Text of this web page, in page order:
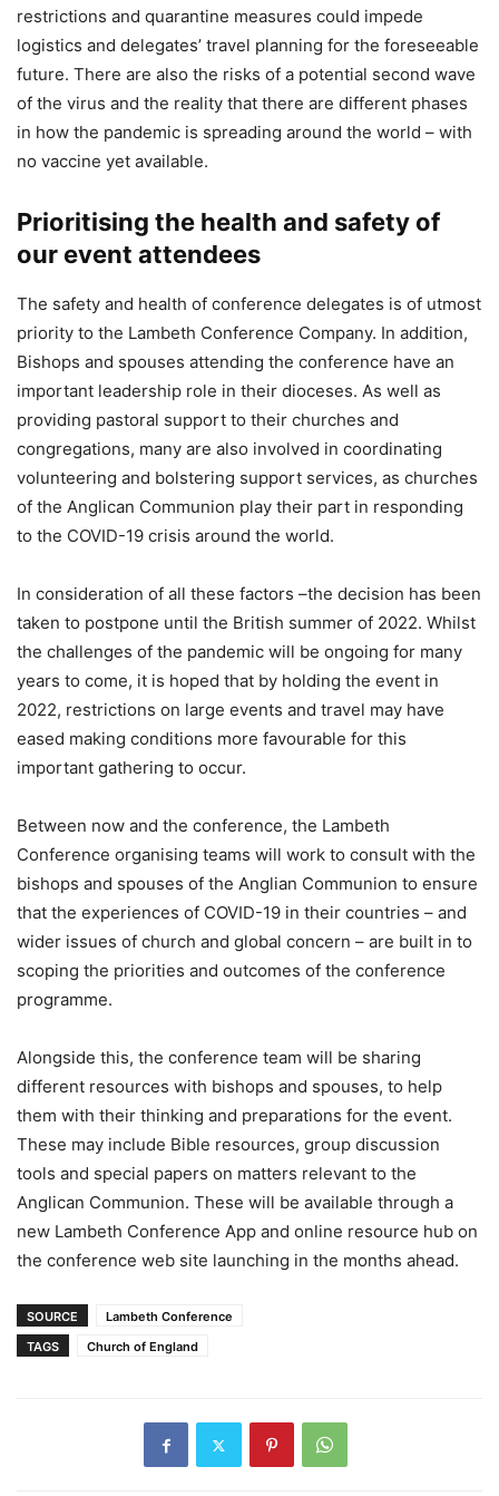
restrictions and quarantine measures could impede
logistics and delegates’ travel planning for the foreseeable
future. There are also the risks of a potential second wave
of the virus and the reality that there are different phases
in how the pandemic is spreading around the world – with
no vaccine yet available.
Prioritising the health and safety of
our event attendees
The safety and health of conference delegates is of utmost
priority to the Lambeth Conference Company. In addition,
Bishops and spouses attending the conference have an
important leadership role in their dioceses. As well as
providing pastoral support to their churches and
congregations, many are also involved in coordinating
volunteering and bolstering support services, as churches
of the Anglican Communion play their part in responding
to the COVID-19 crisis around the world.
In consideration of all these factors –the decision has been
taken to postpone until the British summer of 2022. Whilst
the challenges of the pandemic will be ongoing for many
years to come, it is hoped that by holding the event in
2022, restrictions on large events and travel may have
eased making conditions more favourable for this
important gathering to occur.
Between now and the conference, the Lambeth
Conference organising teams will work to consult with the
bishops and spouses of the Anglian Communion to ensure
that the experiences of COVID-19 in their countries – and
wider issues of church and global concern – are built in to
scoping the priorities and outcomes of the conference
programme.
Alongside this, the conference team will be sharing
different resources with bishops and spouses, to help
them with their thinking and preparations for the event.
These may include Bible resources, group discussion
tools and special papers on matters relevant to the
Anglican Communion. These will be available through a
new Lambeth Conference App and online resource hub on
the conference web site launching in the months ahead.
SOURCE
Lambeth Conference
TAGS
Church of England